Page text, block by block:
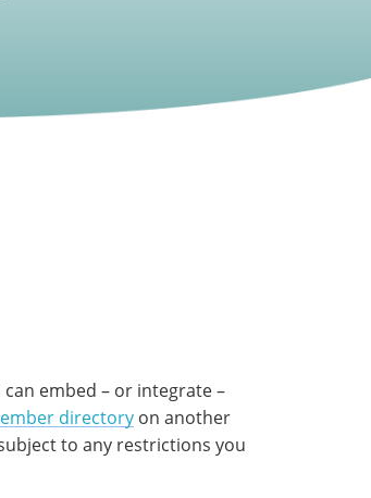
embed – or integrate –
directory on another
to any restrictions you